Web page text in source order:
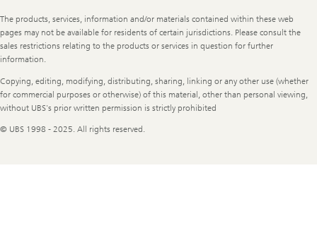
Legal
Information
The products, services, information and/or materials contained within these web
pages may not be available for residents of certain jurisdictions. Please consult the
sales restrictions relating to the products or services in question for further
information.
Copying, editing, modifying, distributing, sharing, linking or any other use (whether
for commercial purposes or otherwise) of this material, other than personal viewing,
without UBS's prior written permission is strictly prohibited
© UBS 1998 - 2025. All rights reserved.